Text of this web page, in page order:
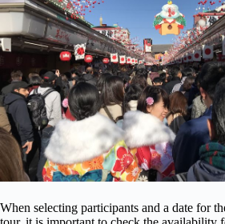
When selecting participants and a date for